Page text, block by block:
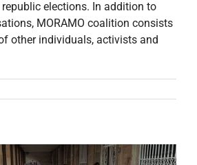
elections. In addition to
MORAMO coalition consists
other individuals, activists and